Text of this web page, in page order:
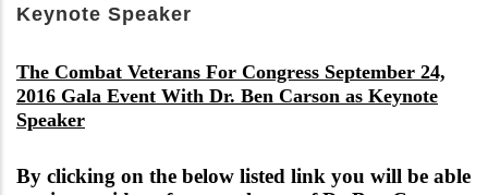
Keynote Speaker
The Combat Veterans For Congress September 24,
2016 Gala Event With Dr. Ben Carson as Keynote
Speaker
By clicking on the below listed link you will be able